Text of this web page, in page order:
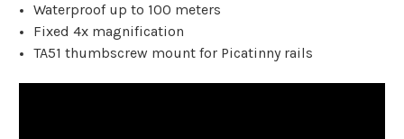
Waterproof up to 100 meters
Fixed 4x magnification
TA51 thumbscrew mount for Picatinny rails